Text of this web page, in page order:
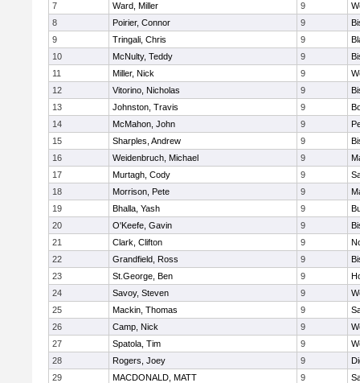
7
Ward, Miller 9
8
Poirier, Connor 9
9
Tringali, Chris 9
10
McNulty, Teddy 9
11
Miller, Nick 9
12
Vitorino, Nicholas 9
13
Johnston, Travis 9
14
McMahon, John 9
15
Sharples, Andrew 9
16
Weidenbruch, Michael 9
17
Murtagh, Cody 9
18
Morrison, Pete 9
19
Bhalla, Yash 9
20
O'Keefe, Gavin 9
21
Clark, Clifton 9
22
Grandfield, Ross 9
23
St.George, Ben 9
24
Savoy, Steven 9
25
Mackin, Thomas 9
26
Camp, Nick 9
27
Spatola, Tim 9
28
Rogers, Joey 9
29
MACDONALD, MATT 9